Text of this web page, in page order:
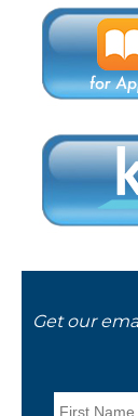
Get our